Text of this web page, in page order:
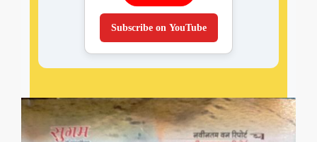
Subscribe on YouTube